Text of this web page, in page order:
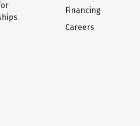
Financing
Careers